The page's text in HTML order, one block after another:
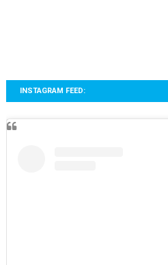
INSTAGRAM FEED: